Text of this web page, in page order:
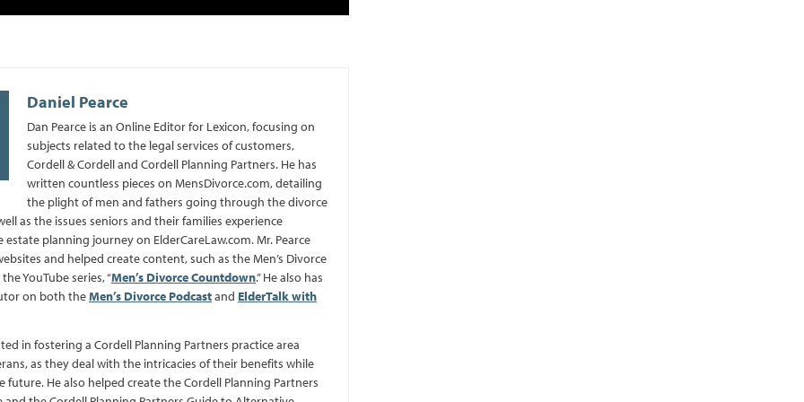
Daniel Pearce
Dan Pearce is an Online Editor for Lexicon, focusing on
subjects related to the legal services of customers,
Cordell & Cordell and Cordell Planning Partners. He has
written countless pieces on MensDivorce.com, detailing
the plight of men and fathers going through the divorce
as the issues seniors and their families experience
planning journey on ElderCareLaw.com. Mr. Pearce
and helped create content, such as the Men’s Divorce
YouTube series, “Men’s Divorce Countdown.” He also has
on both theMen’s Divorce Podcastand ElderTalk with
in fostering a Cordell Planning Partners practice area
as they deal with the intricacies of their benefits while
future. He also helped create the Cordell Planning Partners